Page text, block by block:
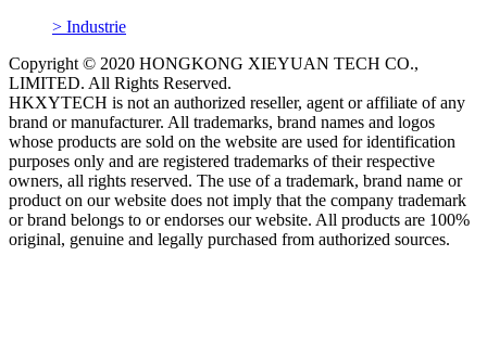
> Industrie
Copyright © 2020 HONGKONG XIEYUAN TECH CO.,
LIMITED. All Rights Reserved.
HKXYTECH is not an authorized reseller, agent or affiliate of any
brand or manufacturer. All trademarks, brand names and logos
whose products are sold on the website are used for identification
purposes only and are registered trademarks of their respective
owners, all rights reserved. The use of a trademark, brand name or
product on our website does not imply that the company trademark
or brand belongs to or endorses our website. All products are 100%
original, genuine and legally purchased from authorized sources.